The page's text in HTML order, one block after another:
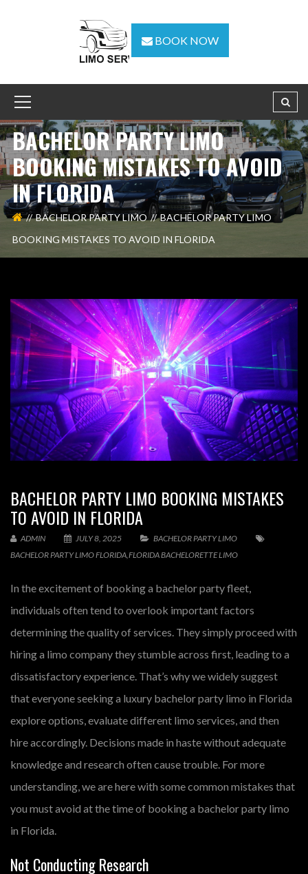
BOOK NOW
BACHELOR PARTY LIMO
BOOKING MISTAKES TO AVOID
IN FLORIDA
BACHELOR PARTY LIMO
BACHELOR PARTY LIMO
BOOKING MISTAKES TO AVOID IN FLORIDA
BACHELOR PARTY LIMO BOOKING MISTAKES
TO AVOID IN FLORIDA
ADMIN JULY 8, 2025
BACHELOR PARTY LIMO
BACHELOR PARTY LIMO FLORIDA FLORIDA BACHELORETTE LIMO
In the excitement of booking a bachelor party fleet,
individuals often tend to overlook important factors
determining the quality of services. They simply proceed with
hiring a limo company they stumble across first, leading to a
dissatisfactory experience. That’s why we widely suggest
that everyone seeking a luxury bachelor party limo in Florida
explore options, evaluate different limo services, and then
hire accordingly. Decisions made in haste without adequate
knowledge and research often cause trouble. For more
understanding, we are here with some common mistakes that
you must avoid at the time of booking a bachelor party limo
in Florida.
Not Conducting Research